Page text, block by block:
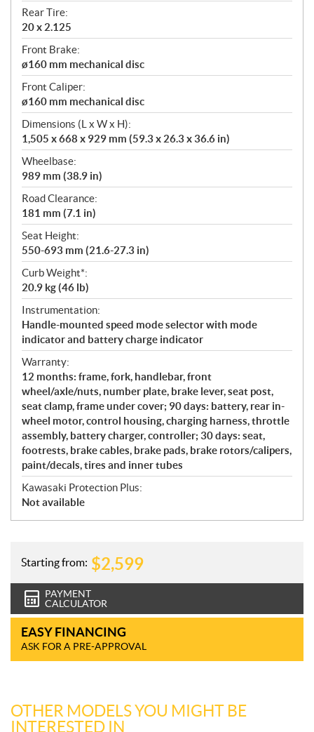
Rear Tire:
20 x 2.125
Front Brake:
ø160 mm mechanical disc
Front Caliper:
ø160 mm mechanical disc
Dimensions (L x W x H):
1,505 x 668 x 929 mm (59.3 x 26.3 x 36.6 in)
Wheelbase:
989 mm (38.9 in)
Road Clearance:
181 mm (7.1 in)
Seat Height:
550-693 mm (21.6-27.3 in)
Curb Weight*:
20.9 kg (46 lb)
Instrumentation:
Handle-mounted speed mode selector with mode
indicator and battery charge indicator
Warranty:
12 months: frame, fork, handlebar, front
wheel/axle/nuts, number plate, brake lever, seat post,
seat clamp, frame under cover; 90 days: battery, rear in-
wheel motor, control housing, charging harness, throttle
assembly, battery charger, controller; 30 days: seat,
footrests, brake cables, brake pads, brake rotors/calipers,
paint/decals, tires and inner tubes
Kawasaki Protection Plus:
Not available
Starting from: $2,599
PAYMENT
CALCULATOR
EASY FINANCING
ASK FOR A PRE-APPROVAL
OTHER MODELS YOU MIGHT BE
INTERESTED IN